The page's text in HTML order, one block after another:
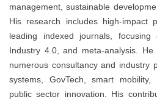
management, sustainable
His research includes high-impact
leading indexed journals,
Industry 4.0, and meta-analysis.
numerous consultancy and industry
systems, GovTech, smart
public sector innovation. His